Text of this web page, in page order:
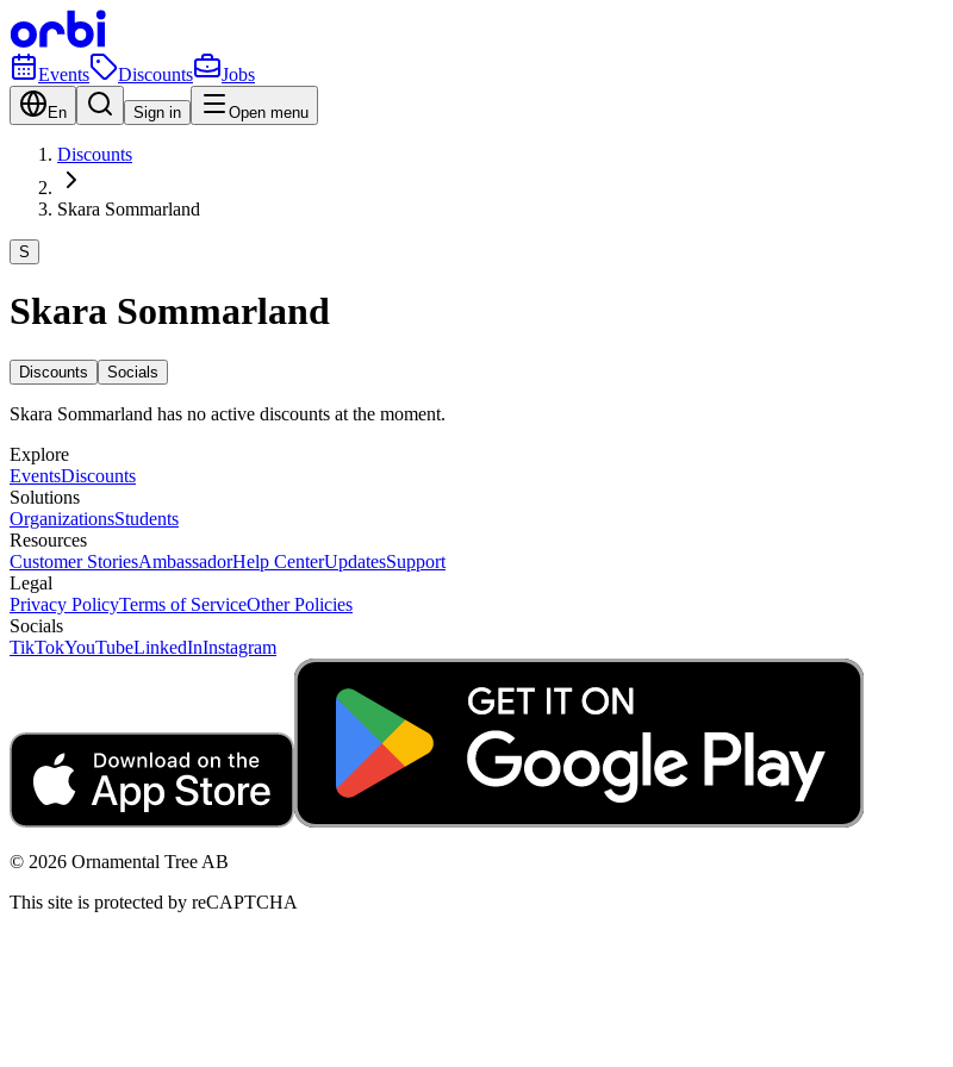
Events Discounts Jobs
En Sign in Open menu
Discounts
Skara Sommarland
S
Skara Sommarland
Discounts Socials
Skara Sommarland has no active discounts at the moment.
Explore
EventsDiscounts
Solutions
OrganizationsStudents
Resources
Customer StoriesAmbassadorHelp CenterUpdatesSupport
Legal
Privacy PolicyTerms of ServiceOther Policies
Socials
TikTokYouTubeLinkedInInstagram
© 2026 Ornamental Tree AB
This site is protected by reCAPTCHA